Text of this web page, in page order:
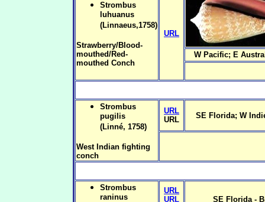
Strombus
luhuanus
(Linnaeus,1758)
Strawberry/Blood-
mouthed/Red-
mouthed Conch
URL
W Pacific; E
Strombus
pugilis
(Linné, 1758)
West Indian fighting
conch
URL
URL
SE Florida; W
Strombus
raninus
URL
URL
SE Florida -